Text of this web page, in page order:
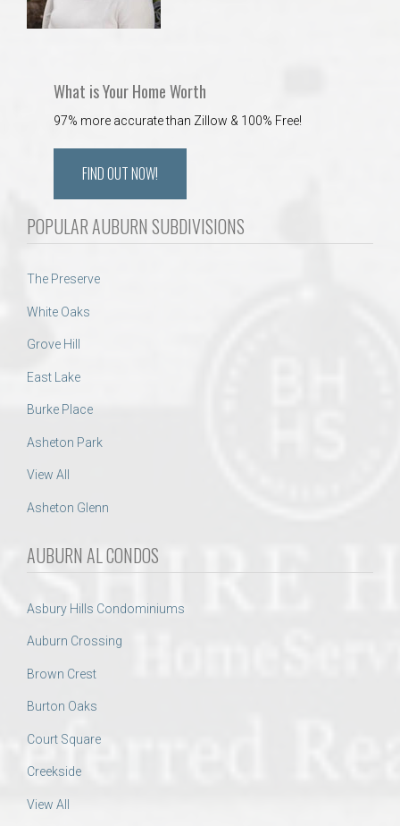
What is Your Home Worth
97% more accurate than Zillow & 100% Free!
FIND OUT NOW!
POPULAR AUBURN SUBDIVISIONS
The Preserve
White Oaks
Grove Hill
East Lake
Burke Place
Asheton Park
View All
Asheton Glenn
AUBURN AL CONDOS
Asbury Hills Condominiums
Auburn Crossing
Brown Crest
Burton Oaks
Court Square
Creekside
View All